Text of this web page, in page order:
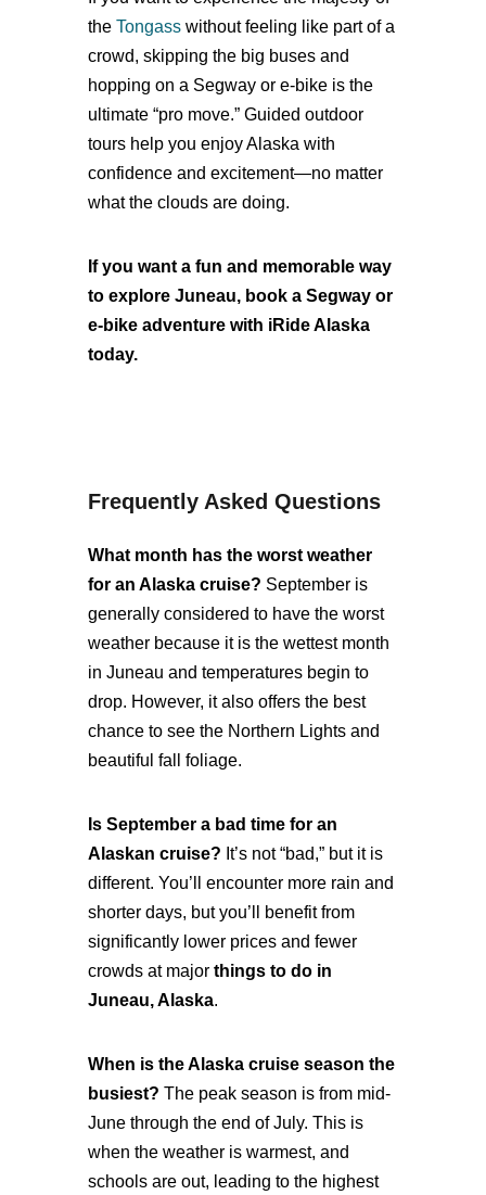
theTongasswithout feeling like part of a
crowd, skipping the big buses and
hopping on a Segway or e-bike is the
ultimate “pro move.” Guided outdoor
tours help you enjoy Alaska with
confidence and excitement—no matter
what the clouds are doing.
If you want a fun and memorable way
to explore Juneau, book a Segway or
e-bike adventure with iRide Alaska
today.
Frequently Asked Questions
What month has the worst weather
for an Alaska cruise? September is
generally considered to have the worst
weather because it is the wettest month
in Juneau and temperatures begin to
drop. However, it also offers the best
chance to see the Northern Lights and
beautiful fall foliage.
Is September a bad time for an
Alaskan cruise? It’s not “bad,” but it is
different. You’ll encounter more rain and
shorter days, but you’ll benefit from
significantly lower prices and fewer
crowds at major things to do in
Juneau, Alaska.
When is the Alaska cruise season the
busiest? The peak season is from mid-
June through the end of July. This is
when the weather is warmest, and
schools are out, leading to the highest